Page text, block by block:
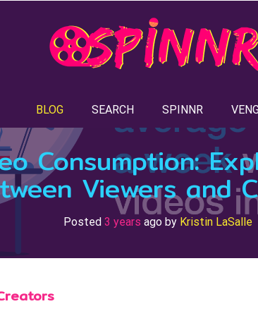
BLOG SEARCH SPINNR
Consumption:
Viewers and
Posted 3 years ago by Kristin LaSalle